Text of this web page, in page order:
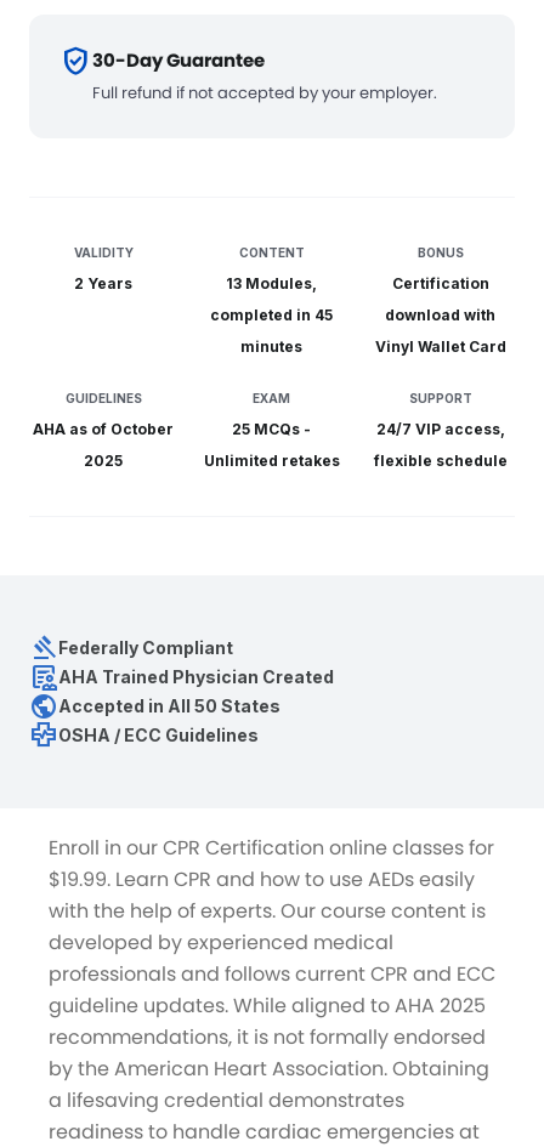
verified_user30-Day Guarantee
Full refund if not accepted by your employer.
VALIDITY
2 Years
CONTENT
13 Modules,
completed in 45
minutes
BONUS
Certification
download with
Vinyl Wallet Card
GUIDELINES
AHA as of October
2025
EXAM
25 MCQs -
Unlimited retakes
SUPPORT
24/7 VIPaccess,
flexible schedule
gavelFederally Compliant
clinical_notesAHA Trained Physician Created
publicAccepted in All 50 States
health_metricsOSHA / ECC Guidelines
Enroll in our CPR Certification online classes for
$19.99. Learn CPR and how to use AEDs easily
with the help of experts. Our course content is
developed by experienced medical
professionals and follows current CPR and ECC
guideline updates. While aligned to AHA 2025
recommendations, it is not formally endorsed
by the American Heart Association. Obtaining
a lifesaving credential demonstrates
readiness to handle cardiac emergencies at